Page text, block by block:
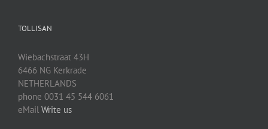
TOLLISAN
Wiebachstraat 43H
6466 NG Kerkrade
NETHERLANDS
phone 0031 45 544 6061
eMail Write us